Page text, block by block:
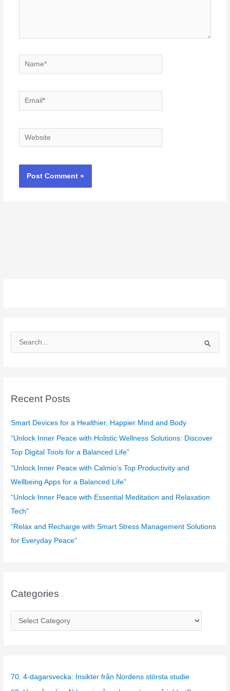
Name*
Email*
Website
e
c
f
o
r
Recent Posts
Smart Devices for a Healthier, Happier Mind and Body
“Unlock Inner Peace with Holistic Wellness Solutions: Discover
Top Digital Tools for a Balanced Life”
“Unlock Inner Peace with Calmio’s Top Productivity and
Wellbeing Apps for a Balanced Life”
“Unlock Inner Peace with Essential Meditation and Relaxation
Tech”
“Relax and Recharge with Smart Stress Management Solutions
for Everyday Peace”
Categories
a
g
70. 4-dagarsvecka: Insikter från Nordens största studie